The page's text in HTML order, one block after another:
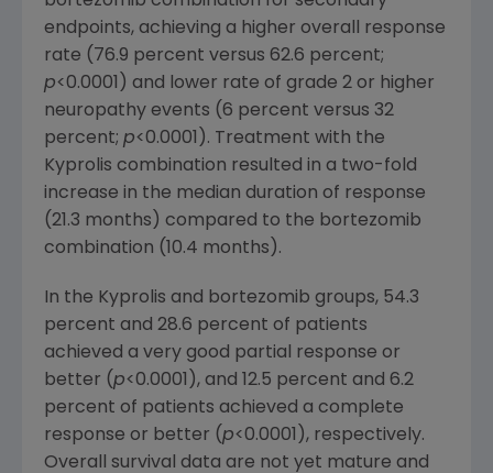
endpoints, achieving a higher overall response
rate (76.9 percent versus 62.6 percent;
p<0.0001) and lower rate of grade 2 or higher
neuropathy events (6 percent versus 32
percent; p<0.0001). Treatment with the
Kyprolis combination resulted in a two-fold
increase in the median duration of response
(21.3 months) compared to the bortezomib
combination (10.4 months).
In the Kyprolis and bortezomib groups, 54.3
percent and 28.6 percent of patients
achieved a very good partial response or
better (p<0.0001), and 12.5 percent and 6.2
percent of patients achieved a complete
response or better (p<0.0001), respectively.
Overall survival data are not yet mature and